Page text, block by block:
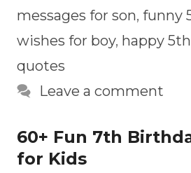
messages for son, funny
wishes for boy, happy
quotes
Leave a comment
60+ Fun 7th
for Kids